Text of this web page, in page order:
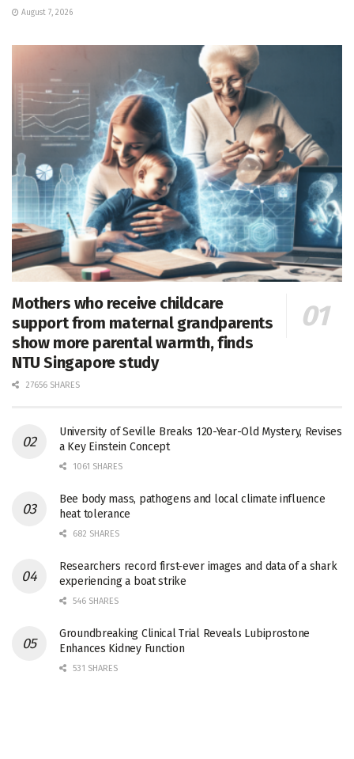
August 7, 2026
Mothers who receive childcare
support from maternal grandparents
show more parental warmth, finds
NTU Singapore study
27656 SHARES
University of Seville Breaks 120-Year-Old Mystery, Revises
a Key Einstein Concept
1061 SHARES
Bee body mass, pathogens and local climate influence
heat tolerance
682 SHARES
Researchers record first-ever images and data of a shark
experiencing a boat strike
546 SHARES
Groundbreaking Clinical Trial Reveals Lubiprostone
Enhances Kidney Function
531 SHARES